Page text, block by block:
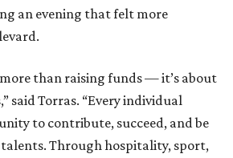
an evening that felt more
than raising funds — it’s about
said Torras. “Every individual
to contribute, succeed, and be
Through hospitality, sport,